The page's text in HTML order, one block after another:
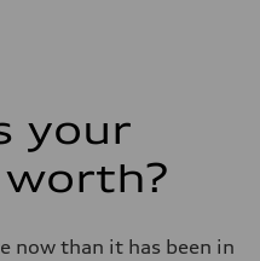
your
now than it has been in